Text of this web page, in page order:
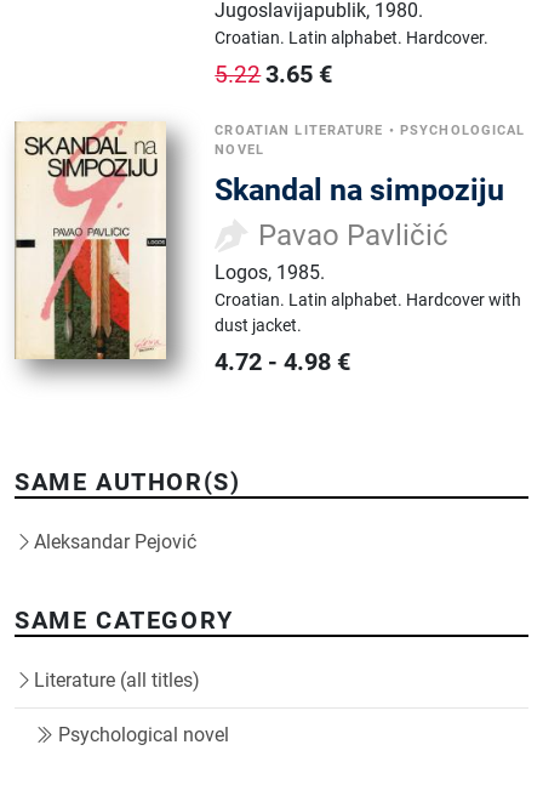
Jugoslavijapublik, 1980.
Croatian. Latin alphabet. Hardcover.
5.223.65 €
CROATIAN LITERATURE • PSYCHOLOGICAL
NOVEL
Skandal na simpoziju
Pavao Pavličić
Logos, 1985.
Croatian. Latin alphabet. Hardcover with
dust jacket.
4.72 -4.98 €
SAME AUTHOR(S)
Aleksandar Pejović
SAME CATEGORY
Literature (all titles)
Psychological novel